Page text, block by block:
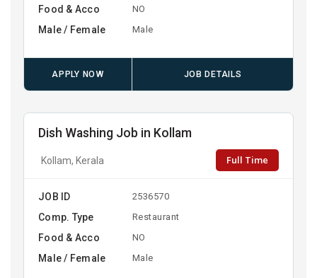
Food & Acco NO
Male / Female Male
APPLY NOW JOB DETAILS
Dish Washing Job in Kollam
Kollam, Kerala Full Time
JOB ID 2536570
Comp. Type Restaurant
Food & Acco NO
Male / Female Male